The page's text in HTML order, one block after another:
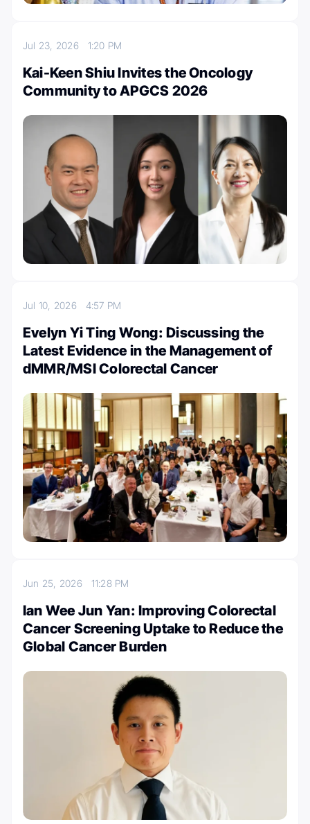
Jul 23, 2026 1:20 PM
Kai-Keen Shiu Invites the Oncology
Community to APGCS 2026
Jul 10, 2026 4:57 PM
Evelyn Yi Ting Wong: Discussing the
Latest Evidence in the Management of
dMMR/MSI Colorectal Cancer
Jun 25, 2026 11:28 PM
Ian Wee Jun Yan: Improving Colorectal
Cancer Screening Uptake to Reduce the
Global Cancer Burden